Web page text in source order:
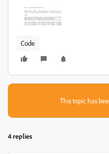
Code
This topic has
4 replies